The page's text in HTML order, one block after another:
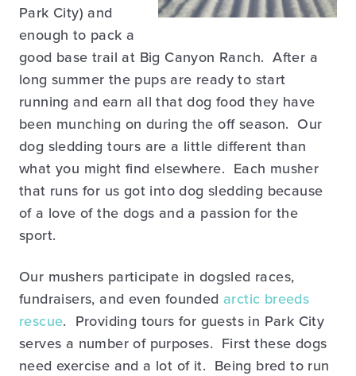
Park City) and
enough to pack a
good base trail at Big Canyon Ranch. After a
long summer the pups are ready to start
running and earn all that dog food they have
been munching on during the off season. Our
dog sledding tours are a little different than
what you might find elsewhere. Each musher
that runs for us got into dog sledding because
of a love of the dogs and a passion for the
sport.
Our mushers participate in dogsled races,
fundraisers, and even founded arctic breeds
rescue. Providing tours for guests in Park City
serves a number of purposes. First these dogs
need exercise and a lot of it. Being bred to run